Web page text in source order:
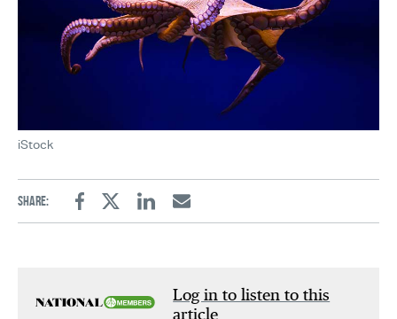
iStock
Share:
FacebookTwitterLinkedinEmail
Log in to listen to this
article